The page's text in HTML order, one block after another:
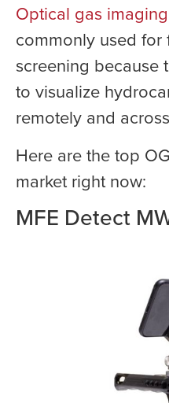
Optical gas
commonly used for
screening because
to visualize
remotely and
Here are the top
market right now:
MFE Detect